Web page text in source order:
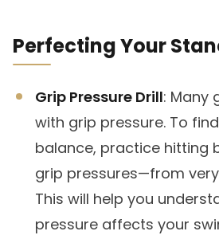
Perfecting Your
Grip Pressure Drill: Many
with grip pressure. To
balance, practice hitting
grip pressures—from
This will help you
pressure affects your